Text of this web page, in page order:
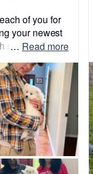
of you for
your newest
puppy leave
of bittersweet
and
they are
their
the world
our puppies
of your
them
… Read more